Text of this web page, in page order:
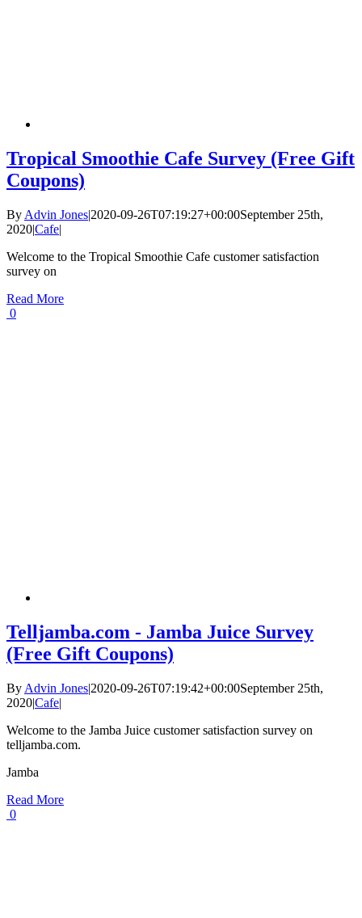
Tropical Smoothie Cafe Survey (Free Gift
Coupons)
By Advin Jones|2020-09-26T07:19:27+00:00September 25th,
2020|Cafe|
Welcome to the Tropical Smoothie Cafe customer satisfaction
survey on
Read More
0
Telljamba.com - Jamba Juice Survey
(Free Gift Coupons)
By Advin Jones|2020-09-26T07:19:42+00:00September 25th,
2020|Cafe|
Welcome to the Jamba Juice customer satisfaction survey on
telljamba.com.
Jamba
Read More
0